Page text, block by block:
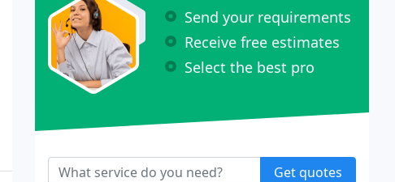
Send your requirements
Receive free estimates
Select the best pro
Get quotes